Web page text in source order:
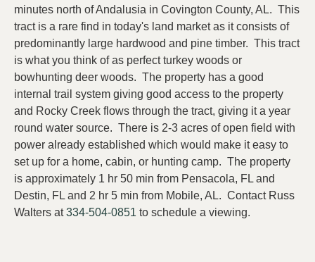
minutes north of Andalusia in Covington County, AL. This
tract is a rare find in today's land market as it consists of
predominantly large hardwood and pine timber. This tract
is what you think of as perfect turkey woods or
bowhunting deer woods. The property has a good
internal trail system giving good access to the property
and Rocky Creek flows through the tract, giving it a year
round water source. There is 2-3 acres of open field with
power already established which would make it easy to
set up for a home, cabin, or hunting camp. The property
is approximately 1 hr 50 min from Pensacola, FL and
Destin, FL and 2 hr 5 min from Mobile, AL. Contact Russ
Walters at334-504-0851 to schedule a viewing.